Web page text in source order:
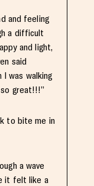
and feeling
a difficult
and light,
said
was walking
great!!!”
to bite me in
a wave
it felt like a